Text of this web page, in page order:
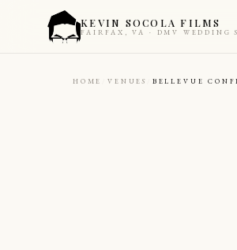
KEVIN SOCOLA FILMS
FAIRFAX, VA · DMV WEDDING
HOME VENUES BELLEVUE